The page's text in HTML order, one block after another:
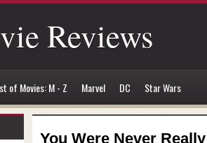
Reviews
of Movies: M - Z Marvel DC Star Wars
You Were Never